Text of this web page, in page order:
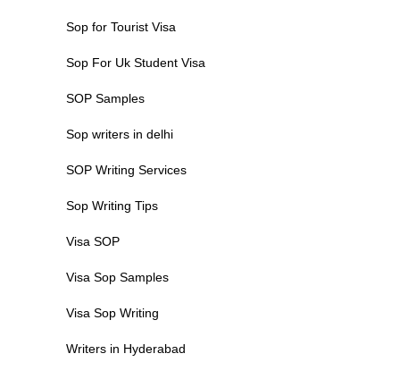
Sop for Tourist Visa
Sop For Uk Student Visa
SOP Samples
Sop writers in delhi
SOP Writing Services
Sop Writing Tips
Visa SOP
Visa Sop Samples
Visa Sop Writing
Writers in Hyderabad